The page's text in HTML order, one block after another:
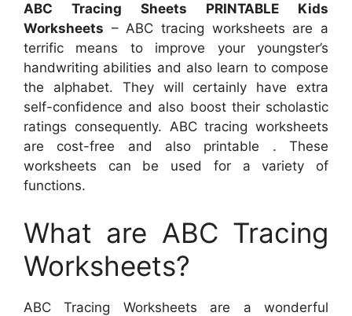
ABC Tracing Sheets PRINTABLE Kids
Worksheets – ABC tracing worksheets are a
terrific means to improve your youngster’s
handwriting abilities and also learn to compose
the alphabet. They will certainly have extra
self-confidence and also boost their scholastic
ratings consequently. ABC tracing worksheets
are cost-free and also printable . These
worksheets can be used for a variety of
functions.
What are ABC Tracing
Worksheets?
ABC Tracing Worksheets are a wonderful